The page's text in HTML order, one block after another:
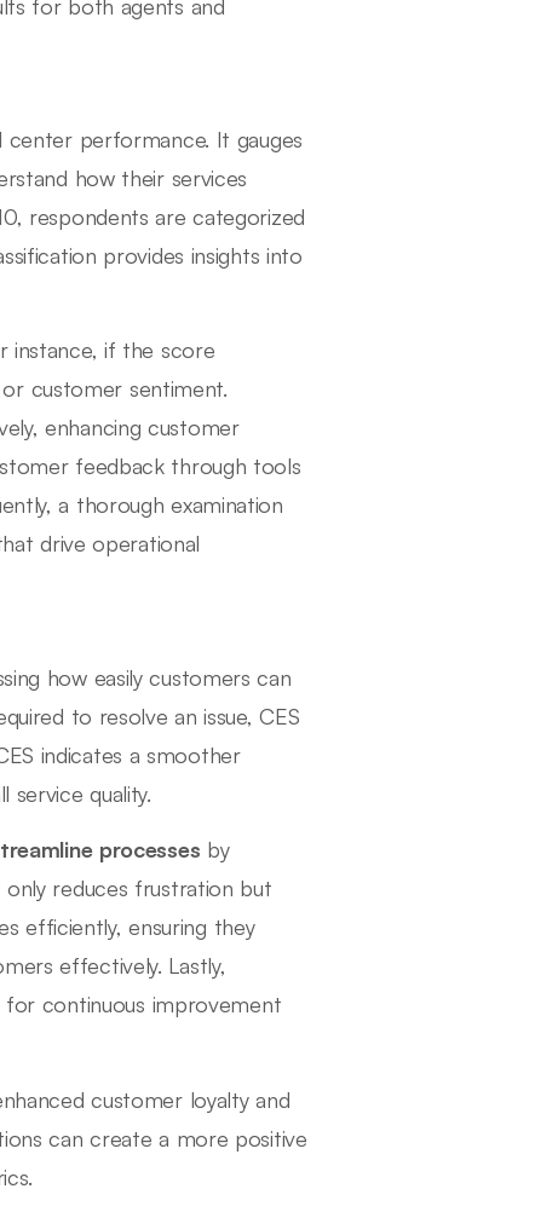
for both agents and
performance. It gauges
how their services
respondents are categorized
provides insights into
instance, if the score
customer sentiment.
enhancing customer
feedback through tools
a thorough examination
drive operational
how easily customers can
to resolve an issue, CES
indicates a smoother
service quality.
processes by
only reduces frustration but
efficiently, ensuring they
effectively. Lastly,
continuous improvement
customer loyalty and
can create a more positive